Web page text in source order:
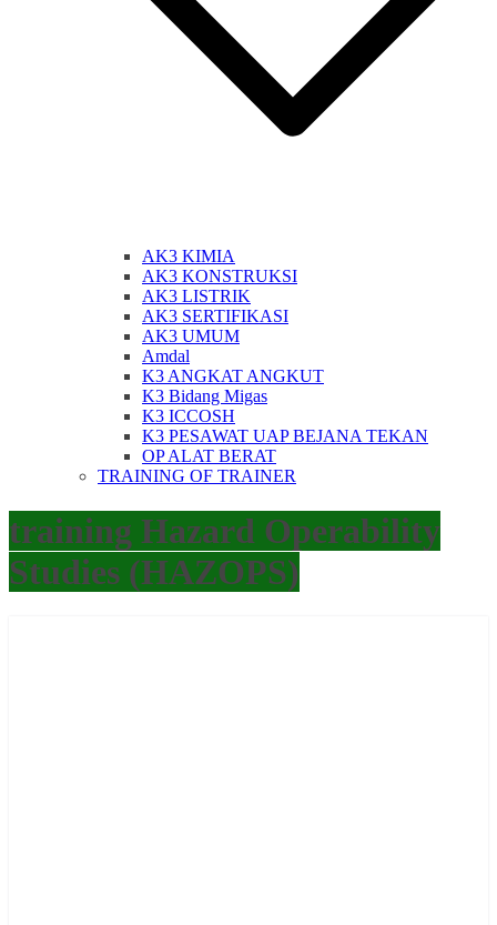
AK3 KIMIA
AK3 KONSTRUKSI
AK3 LISTRIK
AK3 SERTIFIKASI
AK3 UMUM
Amdal
K3 ANGKAT ANGKUT
K3 Bidang Migas
K3 ICCOSH
K3 PESAWAT UAP BEJANA TEKAN
OP ALAT BERAT
TRAINING OF TRAINER
training Hazard Operability
Studies (HAZOPS)